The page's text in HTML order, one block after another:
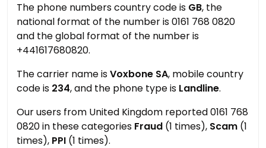
The phone numbers country code is GB, the
national format of the number is 0161 768 0820
and the global format of the number is
+441617680820.
The carrier name isVoxbone SA, mobile country
code is 234, and the phone type is Landline.
Our users from United Kingdom reported 0161 768
0820 in these categories Fraud (1 times), Scam (1
times), PPI (1 times).